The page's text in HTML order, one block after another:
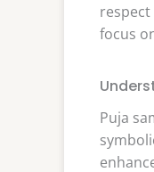
focus
Puja